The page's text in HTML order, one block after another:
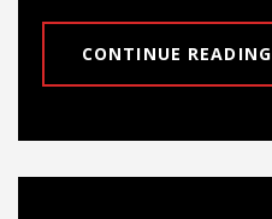
CONTINUE READING